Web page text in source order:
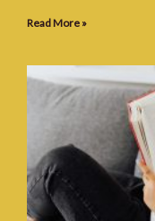
Read More »